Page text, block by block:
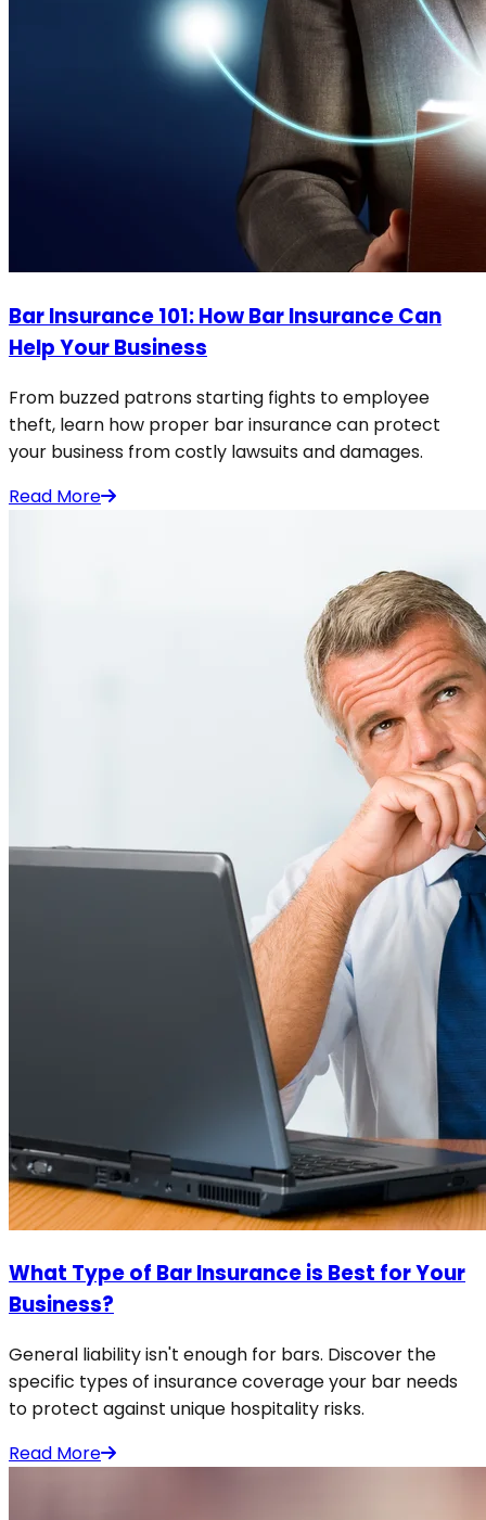
Bar Insurance 101: How Bar Insurance Can
Help Your Business
From buzzed patrons starting fights to employee
theft, learn how proper bar insurance can protect
your business from costly lawsuits and damages.
Read More
What Type of Bar Insurance is Best for Your
Business?
General liability isn't enough for bars. Discover the
specific types of insurance coverage your bar needs
to protect against unique hospitality risks.
Read More